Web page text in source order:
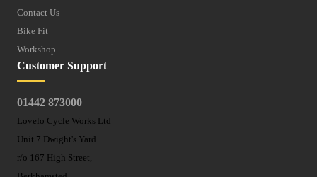
Contact Us
Bike Fit
Workshop
Customer Support
01442 873000
Lovelo Cycle Works Ltd
Unit 7 Dwight's Yard
r/o 167 High Street,